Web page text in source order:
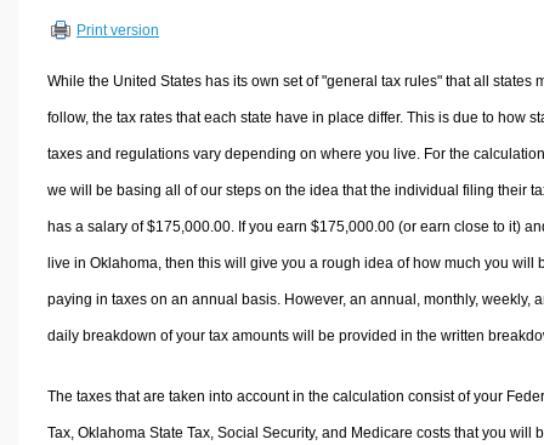
Other Calculators
Print version
While the United States has its own set of "general tax rules" that all states
follow, the tax rates that each state have in place differ. This is due to how
taxes and regulations vary depending on where you live. For the
we will be basing all of our steps on the idea that the individual filing their
has a salary of $175,000.00. If you earn $175,000.00 (or earn close to it)
live in Oklahoma, then this will give you a rough idea of how much you will
paying in taxes on an annual basis. However, an annual, monthly, weekly,
daily breakdown of your tax amounts will be provided in the written
The taxes that are taken into account in the calculation consist of your
Tax, Oklahoma State Tax, Social Security, and Medicare costs that you will